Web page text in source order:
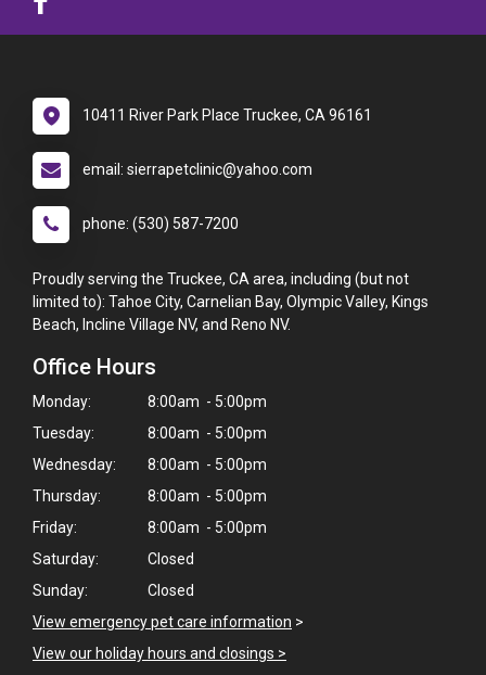
10411 River Park Place Truckee, CA 96161
email: sierrapetclinic@yahoo.com
phone: (530) 587-7200
Proudly serving the Truckee, CA area, including (but not
limited to): Tahoe City, Carnelian Bay, Olympic Valley, Kings
Beach, Incline Village NV, and Reno NV.
Office Hours
Monday:
8:00am - 5:00pm
Tuesday:
8:00am - 5:00pm
Wednesday:
8:00am - 5:00pm
Thursday:
8:00am - 5:00pm
Friday:
8:00am - 5:00pm
Saturday:
Closed
Sunday:
Closed
View emergency pet care information >
View our holiday hours and closings >